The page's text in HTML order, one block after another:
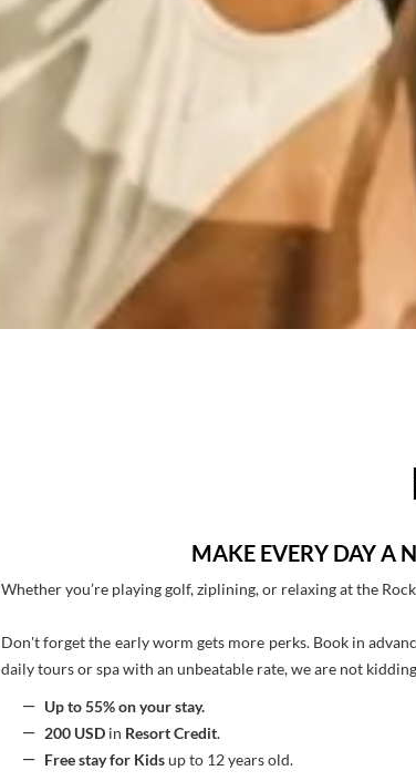
MAKE EVERY DAY A
Whether you’re playing golf, ziplining, or relaxing at the Rock
Don't forget the early worm gets more perks. Book in
daily tours or spa with an unbeatable rate, we are not
Up to 55% on your stay.
200 USD in Resort Credit.
Free stay for Kidsup to 12 years old.